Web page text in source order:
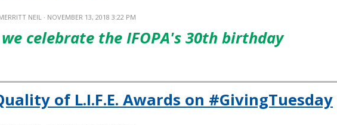
NEIL · NOVEMBER 13, 2018 3:22 PM
celebrate the IFOPA's 30th birthday
of L.I.F.E. Awards on #GivingTuesday